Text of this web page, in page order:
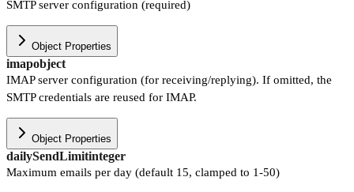
SMTP server configuration (required)
Object Properties
imapobject
IMAP server configuration (for receiving/replying). If omitted, the
SMTP credentials are reused for IMAP.
Object Properties
dailySendLimitinteger
Maximum emails per day (default 15, clamped to 1-50)